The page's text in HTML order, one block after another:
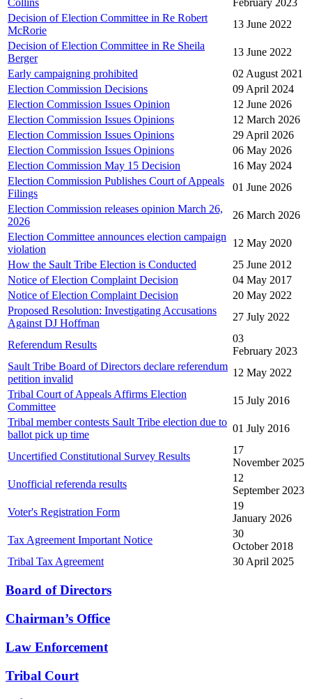
Decision of Election Committee in Re Robert
McRorie
13 June 2022
Decision of Election Committee in Re Sheila
Berger
13 June 2022
Early campaigning prohibited
02 August 2021
Election Commission Decisions
09 April 2024
Election Commission Issues Opinion
12 June 2026
Election Commission Issues Opinions
12 March 2026
Election Commission Issues Opinions
29 April 2026
Election Commission Issues Opinions
06 May 2026
Election Commission May 15 Decision
16 May 2024
Election Commission Publishes Court of Appeals
Filings
01 June 2026
Election Commission releases opinion March 26,
2026
26 March 2026
Election Committee announces election campaign
violation
12 May 2020
How the Sault Tribe Election is Conducted
25 June 2012
Notice of Election Complaint Decision
04 May 2017
Notice of Election Complaint Decision
20 May 2022
Proposed Resolution: Investigating Accusations
Against DJ Hoffman
27 July 2022
Referendum Results
03
February 2023
Sault Tribe Board of Directors declare referendum
petition invalid
12 May 2022
Tribal Court of Appeals Affirms Election
Committee
15 July 2016
Tribal member contests Sault Tribe election due to
ballot pick up time
01 July 2016
Uncertified Constitutional Survey Results
17
November 2025
Unofficial referenda results
12
September 2023
Voter's Registration Form
19
January 2026
Tax Agreement Important Notice
30
October 2018
Tribal Tax Agreement
30 April 2025
Board of Directors
Chairman’s Office
Law Enforcement
Tribal Court